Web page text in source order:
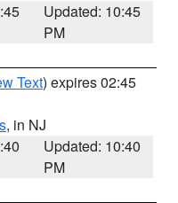
Updated: 10:45
PM
Text) expires 02:45
, in NJ
Updated: 10:40
PM